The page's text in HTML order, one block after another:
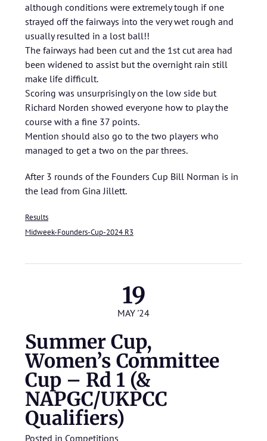
although conditions were extremely tough if one
strayed off the fairways into the very wet rough and
usually resulted in a lost ball!!
The fairways had been cut and the 1st cut area had
been widened to assist but the overnight rain still
make life difficult.
Scoring was unsurprisingly on the low side but
Richard Norden showed everyone how to play the
course with a fine 37 points.
Mention should also go to the two players who
managed to get a two on the par threes.
After 3 rounds of the Founders Cup Bill Norman is in
the lead from Gina Jillett.
Results
Midweek-Founders-Cup-2024 R3
19
MAY '24
Summer Cup,
Women’s Committee
Cup – Rd 1 (&
NAPGC/UKPCC
Qualifiers)
Posted in Competitions